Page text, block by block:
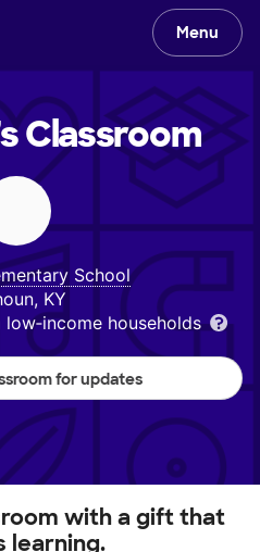
Menu
Classroom
School
KY
households
for updates
with a gift that
learning.